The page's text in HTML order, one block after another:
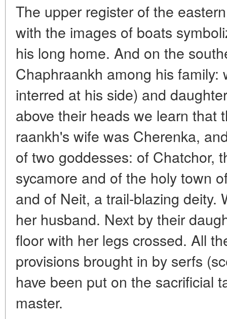
The upper register of the
with the images of boats
his long home. And on the
Chaphraankh among his family:
interred at his side) and
above their heads we learn that
raankh's wife was Cherenka,
of two goddesses: of Chatchor,
sycamore and of the holy town
and of Neit, a trail-blazing deity.
her husband. Next by their
floor with her legs crossed. All
provisions brought in by serfs
have been put on the sacrificial
master.